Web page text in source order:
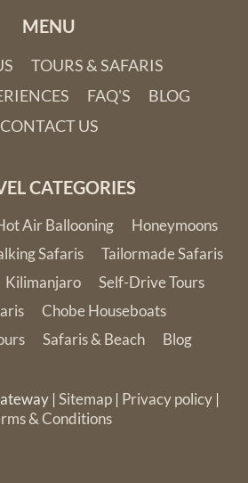
MENU
TOURS & SAFARIS
FAQ'S
BLOG
CONTACT US
CATEGORIES
Air Ballooning
Honeymoons
Safaris
Tailormade Safaris
Kilimanjaro
Self-Drive Tours
Chobe Houseboats
Safaris & Beach Blog
| Sitemap | Privacy policy |
& Conditions